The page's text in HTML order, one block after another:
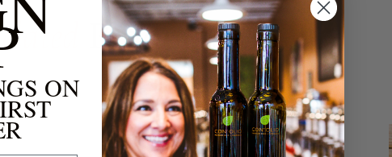
Products
FROM THE SAME COLLECTION
ON